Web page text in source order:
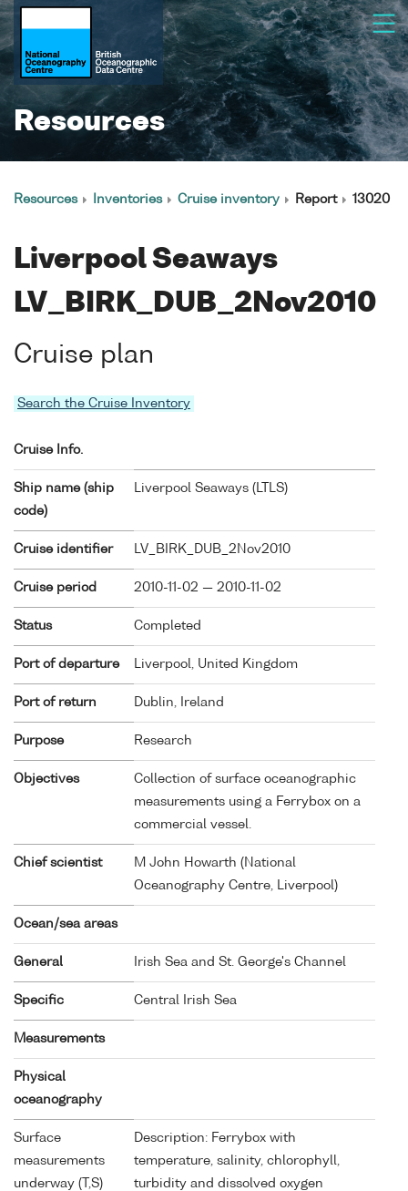
Resources
Resources Inventories Cruise inventory Report 13020
Liverpool Seaways
LV_BIRK_DUB_2Nov2010
Cruise plan
Search the Cruise Inventory
Cruise Info.
Ship name (ship
code)
Liverpool Seaways ( LTLS)
Cruise identifier LV_BIRK_DUB_2Nov2010
Cruise period 2010-11-02 — 2010-11-02
Status Completed
Port of departure Liverpool, United Kingdom
Port of return Dublin, Ireland
Purpose Research
Objectives
Collection of surface oceanographic
measurements using a Ferrybox on a
commercial vessel.
Chief scientist
M John Howarth (National
Oceanography Centre, Liverpool)
Ocean/sea areas
General Irish Sea and St. George's Channel
Specific Central Irish Sea
Measurements
Physical
oceanography
Surface
measurements
underway (T,S)
Description: Ferrybox with
temperature, salinity, chlorophyll,
turbidity and dissolved oxygen